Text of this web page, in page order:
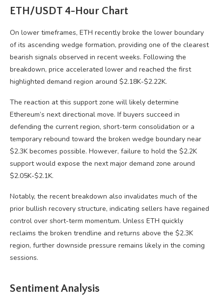
ETH/USDT 4-Hour Chart
On lower timeframes, ETH recently broke the lower boundary
of its ascending wedge formation, providing one of the clearest
bearish signals observed in recent weeks. Following the
breakdown, price accelerated lower and reached the first
highlighted demand region around $2.18K-$2.22K.
The reaction at this support zone will likely determine
Ethereum’s next directional move. If buyers succeed in
defending the current region, short-term consolidation or a
temporary rebound toward the broken wedge boundary near
$2.3K becomes possible. However, failure to hold the $2.2K
support would expose the next major demand zone around
$2.05K-$2.1K.
Notably, the recent breakdown also invalidates much of the
prior bullish recovery structure, indicating sellers have regained
control over short-term momentum. Unless ETH quickly
reclaims the broken trendline and returns above the $2.3K
region, further downside pressure remains likely in the coming
sessions.
Sentiment Analysis